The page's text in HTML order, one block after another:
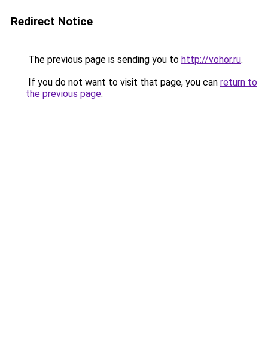
Redirect Notice
The previous page is sending you to http://vohor.ru.
If you do not want to visit that page, you can return to
the previous page.